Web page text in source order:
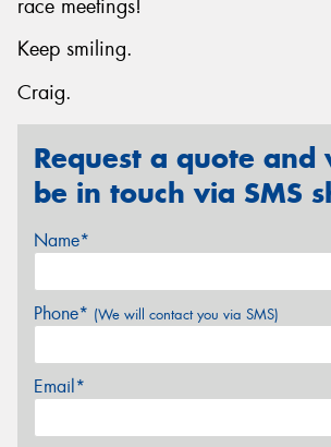
race meetings!
Keep smiling.
Craig.
Request a quote
be in touch via SMS
Name*
Phone* (We will contact you via SMS)
Email*